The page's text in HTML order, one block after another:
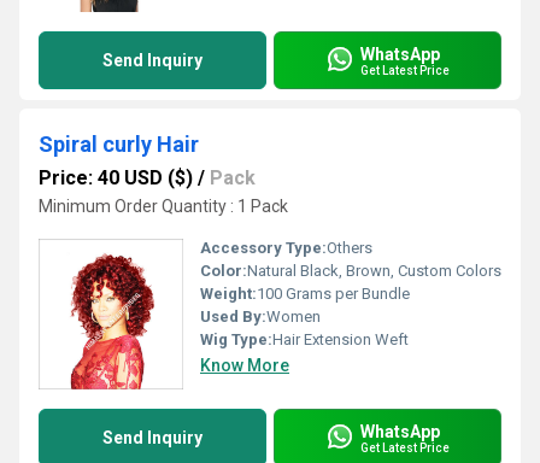
Send Inquiry WhatsApp
Get Latest Price
Spiral curly Hair
Price: 40 USD ($) / Pack
Minimum Order Quantity : 1 Pack
Accessory Type:Others
Color:Natural Black, Brown, Custom Colors
Weight:100 Grams per Bundle
Used By:Women
Wig Type:Hair Extension Weft
Know More
Send Inquiry WhatsApp
Get Latest Price